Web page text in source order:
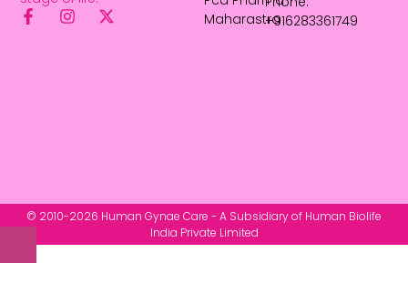
Maharastra+916283361749
© 2010-2026 Human Gynae Care - A Subsidiary of Human Biolife
India Private Limited